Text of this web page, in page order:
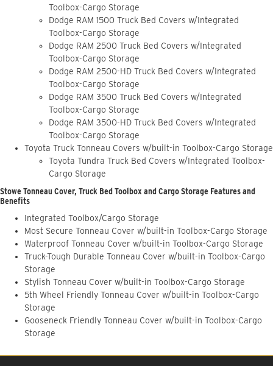
Toolbox-Cargo Storage
Dodge RAM 1500 Truck Bed Covers w/Integrated
Toolbox-Cargo Storage
Dodge RAM 2500 Truck Bed Covers w/Integrated
Toolbox-Cargo Storage
Dodge RAM 2500-HD Truck Bed Covers w/Integrated
Toolbox-Cargo Storage
Dodge RAM 3500 Truck Bed Covers w/Integrated
Toolbox-Cargo Storage
Dodge RAM 3500-HD Truck Bed Covers w/Integrated
Toolbox-Cargo Storage
Toyota Truck Tonneau Covers w/built-in Toolbox-Cargo Storage
Toyota Tundra Truck Bed Covers w/Integrated Toolbox-
Cargo Storage
Stowe Tonneau Cover, Truck Bed Toolbox and Cargo Storage Features and
Benefits
Integrated Toolbox/Cargo Storage
Most Secure Tonneau Cover w/built-in Toolbox-Cargo Storage
Waterproof Tonneau Cover w/built-in Toolbox-Cargo Storage
Truck-Tough Durable Tonneau Cover w/built-in Toolbox-Cargo
Storage
Stylish Tonneau Cover w/built-in Toolbox-Cargo Storage
5th Wheel Friendly Tonneau Cover w/built-in Toolbox-Cargo
Storage
Gooseneck Friendly Tonneau Cover w/built-in Toolbox-Cargo
Storage